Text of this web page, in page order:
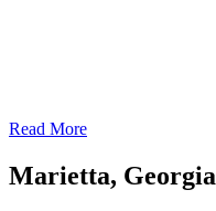
Read More
Marietta, Georgia